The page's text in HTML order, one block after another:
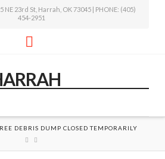
NE 23rd St, Harrah, OK 73045 | PHONE: (405)
454-2951
DEBRIS DUMP CLOSED TEMPORARILY